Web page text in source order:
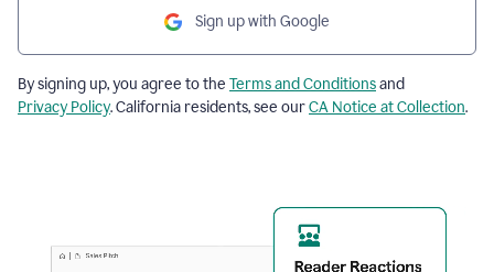
Sign up with Google
By signing up, you agree to the Terms and Conditionsand
Privacy Policy. California residents, see ourCA Notice at Collection.